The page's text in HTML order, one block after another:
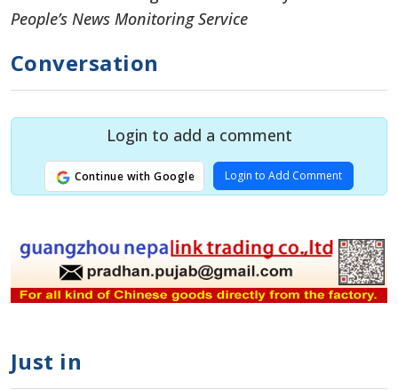
People’s News Monitoring Service
Conversation
Login to add a comment
Continue with Google Login to Add Comment
Just in